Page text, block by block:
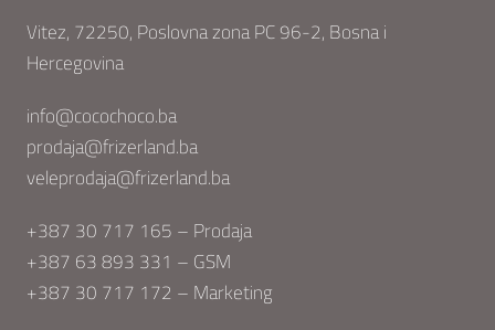
Vitez, 72250, Poslovna zona PC 96-2, Bosna i
Hercegovina
info@cocochoco.ba
prodaja@frizerland.ba
veleprodaja@frizerland.ba
+387 30 717 165 – Prodaja
+387 63 893 331 – GSM
+387 30 717 172 – Marketing